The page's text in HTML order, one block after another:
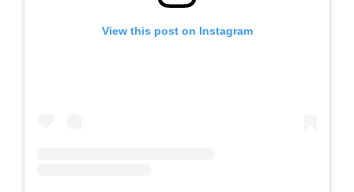
View this post on Instagram